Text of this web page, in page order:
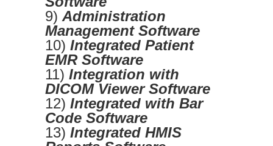
9) Administration
Management Software
10) Integrated Patient
EMR Software
11) Integration with
DICOM Viewer Software
12) Integrated with Bar
Code Software
13) Integrated HMIS